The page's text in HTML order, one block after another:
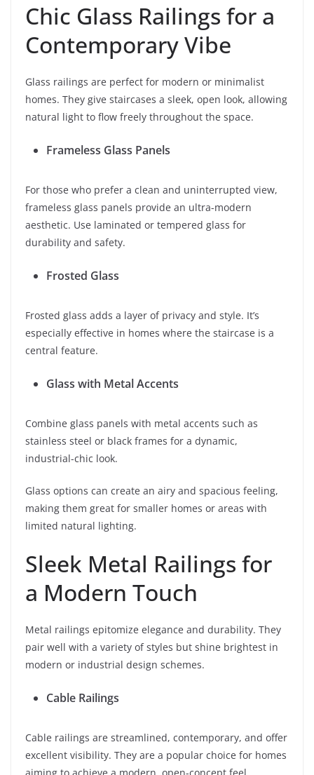
Chic Glass Railings for a
Contemporary Vibe
Glass railings are perfect for modern or minimalist
homes. They give staircases a sleek, open look, allowing
natural light to flow freely throughout the space.
Frameless Glass Panels
For those who prefer a clean and uninterrupted view,
frameless glass panels provide an ultra-modern
aesthetic. Use laminated or tempered glass for
durability and safety.
Frosted Glass
Frosted glass adds a layer of privacy and style. It’s
especially effective in homes where the staircase is a
central feature.
Glass with Metal Accents
Combine glass panels with metal accents such as
stainless steel or black frames for a dynamic,
industrial-chic look.
Glass options can create an airy and spacious feeling,
making them great for smaller homes or areas with
limited natural lighting.
Sleek Metal Railings for
a Modern Touch
Metal railings epitomize elegance and durability. They
pair well with a variety of styles but shine brightest in
modern or industrial design schemes.
Cable Railings
Cable railings are streamlined, contemporary, and offer
excellent visibility. They are a popular choice for homes